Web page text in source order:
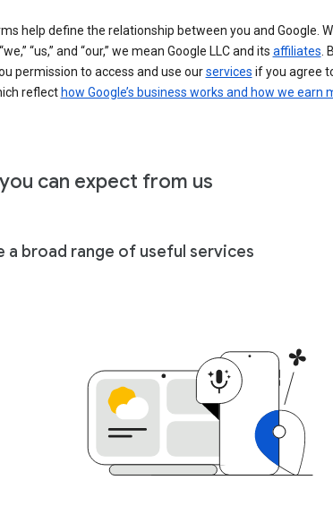
help define the relationship between you and Google.
“us,” and “our,” we mean Google LLC and its affiliates.
permission to access and use ourservices if you agree
reflect how Google’s business works and how we earn
can expect from us
a broad range of useful services